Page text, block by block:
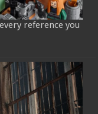
reference you